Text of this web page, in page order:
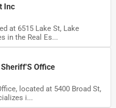
Inc
at 6515 Lake St, Lake
in the Real Es...
Office
located at 5400 Broad St,
i...